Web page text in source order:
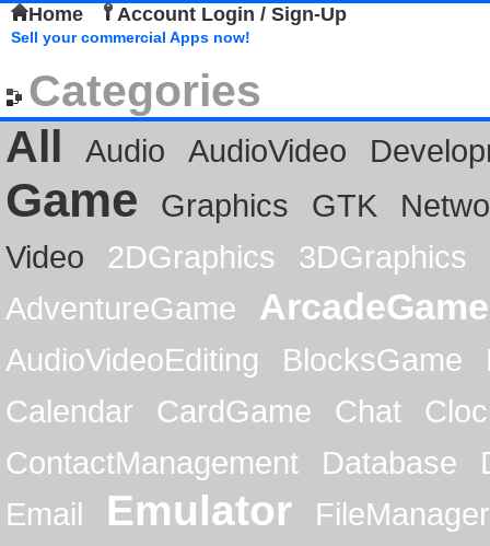
Home Account Login / Sign-Up
Sell your commercial Apps now!
Categories
All
Audio AudioVideo
Game Graphics GTK
Video
2DGraphics
3DGraphics
AdventureGame
ArcadeGame
AudioVideoEditing BlocksGame
Calendar
CardGame Chat
ContactManagement
Database
Email
Emulator
FileManager